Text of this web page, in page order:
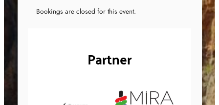
Bookings are closed for this event.
Partner